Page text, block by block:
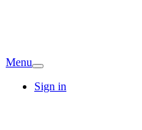
Menu
Sign in